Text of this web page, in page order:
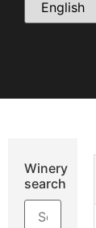
Winery
search